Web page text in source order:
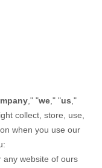
," "we ," "us ,"
collect, store, use,
when you use our
any website of ours